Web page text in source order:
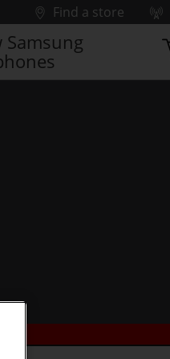
Find a store
Samsung